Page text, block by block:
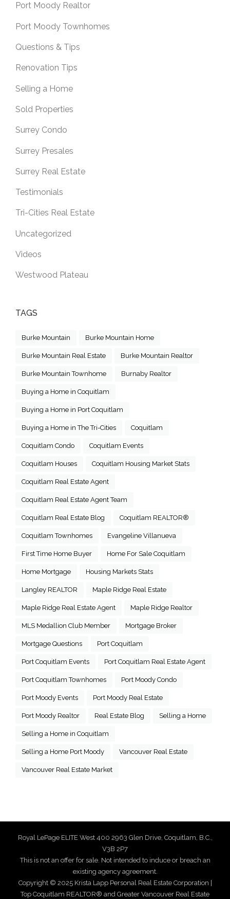
Port Moody Realtor
Port Moody Townhomes
Questions & Tips
Renovation Tips
Selling a Home
Sold Properties
Surrey Condo
Surrey Presales
Surrey Real Estate
Testimonials
Tri-Cities Real Estate
Uncategorized
Videos
Westwood Plateau
TAGS
Burke Mountain Burke Mountain Home
Burke Mountain Real Estate Burke Mountain Realtor
Burke Mountain Townhome Burnaby Realtor
Buying a Home in Coquitlam
Buying a Home in Port Coquitlam
Buying a Home in The Tri-Cities Coquitlam
Coquitlam Condo Coquitlam Events
Coquitlam Houses Coquitlam Housing Market Stats
Coquitlam Real Estate Agent
Coquitlam Real Estate Agent Team
Coquitlam Real Estate Blog Coquitlam REALTOR®
Coquitlam Townhomes Evangeline Villanueva
First Time Home Buyer Home For Sale Coquitlam
Home Mortgage Housing Markets Stats
Langley REALTOR Maple Ridge Real Estate
Maple Ridge Real Estate Agent Maple Ridge Realtor
MLS Medallion Club Member Mortgage Broker
Mortgage Questions Port Coquitlam
Port Coquitlam Events Port Coquitlam Real Estate Agent
Port Coquitlam Townhomes Port Moody Condo
Port Moody Events Port Moody Real Estate
Port Moody Realtor Real Estate Blog Selling a Home
Selling a Home in Coquitlam
Selling a Home Port Moody Vancouver Real Estate
Vancouver Real Estate Market
Royal LePage ELITE West 400 2963 Glen Drive, Coquitlam, B.C.,
V3B 2P7
This is not an offer for sale. Not intended to induce or breach an
existing agency agreement.
Copyright © 2025 Krista Lapp Personal Real Estate Corporation |
Top Coquitlam REALTOR® and Greater Vancouver Real Estate